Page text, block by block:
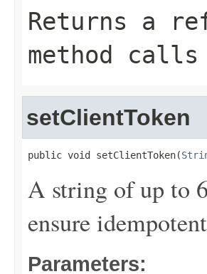
Returns a
method
setClientToken
public void setClientToken(
A string of up to
ensure
Parameters: